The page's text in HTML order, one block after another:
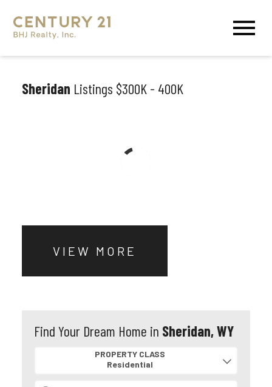
Sheridan Listings $300K - 400K
VIEW MORE
Find Your Dream Home in Sheridan, WY
PROPERTY CLASS